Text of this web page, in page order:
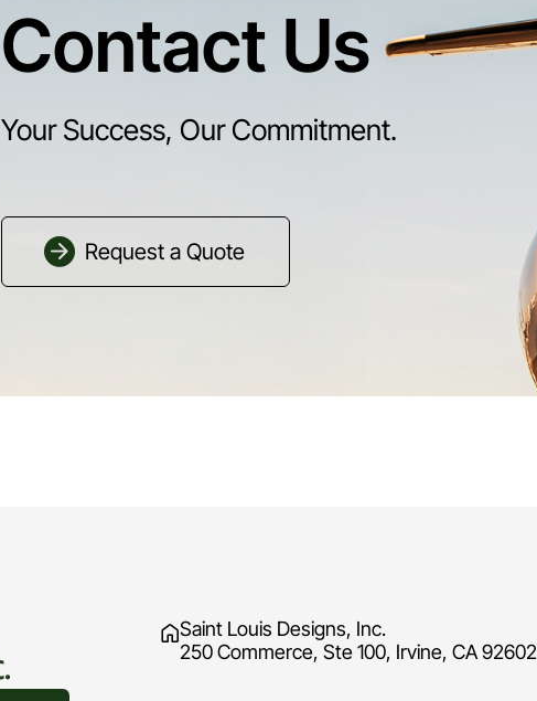
Contact Us
Your Success, Our Commitment.
Request a Quote
Saint Louis Designs, Inc.
250 Commerce, Ste 100, Irvine, CA 92602